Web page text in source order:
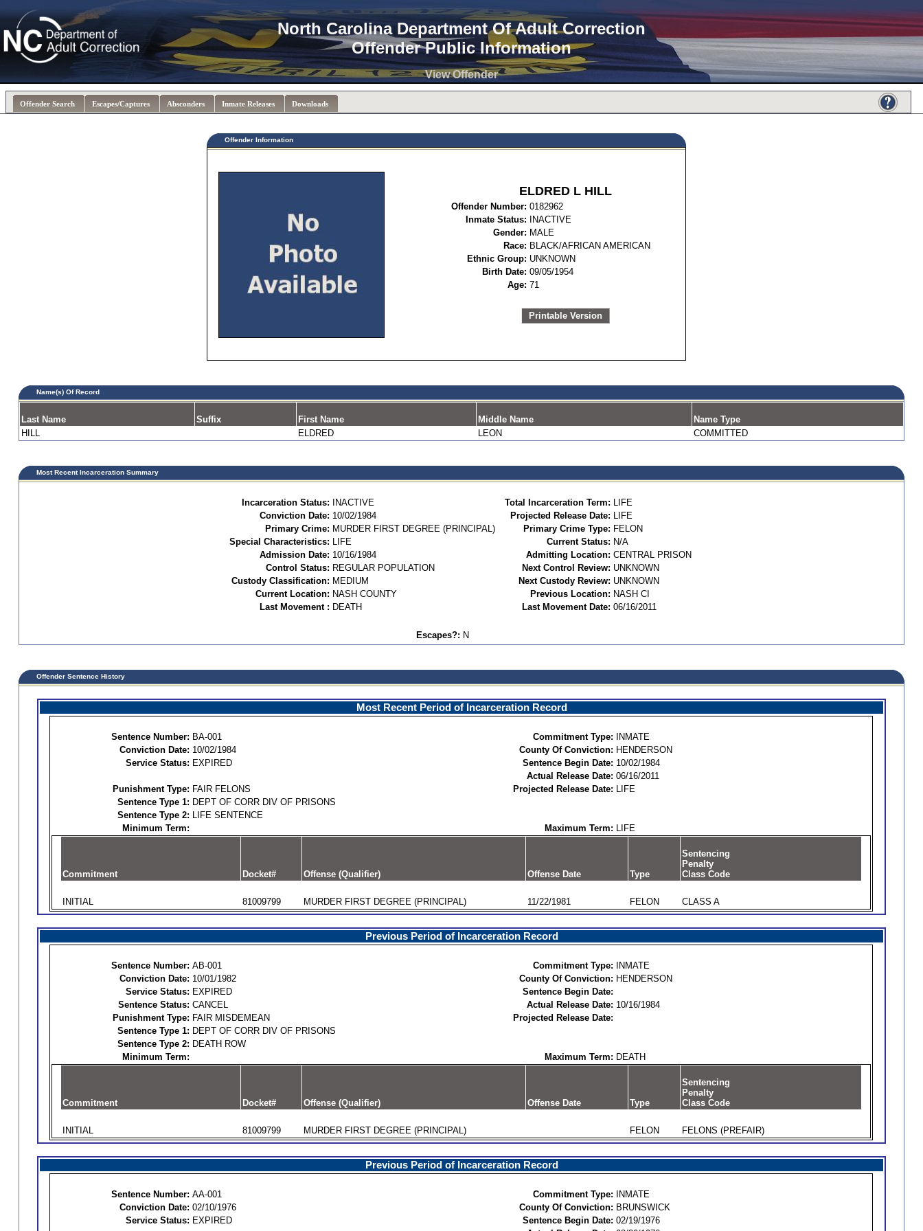
North Carolina Department Of Adult Correction
Offender Public Information
Offender Search Escapes/Captures Absconders Inmate Releases Downloads
View Offender
Offender Information
ELDRED L HILL
Offender Number: 0182962
Inmate Status:
INACTIVE
Gender: MALE
Race: BLACK/AFRICAN AMERICAN
Ethnic Group: UNKNOWN
Birth Date: 09/05/1954
Age: 71
Printable Version
Name(s) Of Record
Last Name Suffix First Name Middle Name
Name Type
HILL
ELDRED LEON COMMITTED
Most Recent Incarceration Summary
Incarceration Status: INACTIVE Total Incarceration Term: LIFE
Conviction Date: 10/02/1984 Projected Release Date: LIFE
Primary Crime: MURDER FIRST DEGREE (PRINCIPAL) Primary Crime Type: FELON
Special Characteristics: LIFE Current Status: N/A
Admission Date: 10/16/1984 Admitting Location: CENTRAL PRISON
Control Status: REGULAR POPULATION Next Control Review: UNKNOWN
Custody Classification: MEDIUM Next Custody Review: UNKNOWN
Current Location: NASH COUNTY Previous Location: NASH CI
Last Movement : DEATH Last Movement Date: 06/16/2011
Escapes?: N
Offender Sentence History
Most Recent Period of Incarceration Record
Sentence Number: BA-001 Commitment Type:
INMATE
Conviction Date: 10/02/1984 County Of Conviction: HENDERSON
Service Status: EXPIRED Sentence Begin Date: 10/02/1984
Actual Release Date: 06/16/2011
Punishment Type: FAIR FELONS Projected Release Date: LIFE
Sentence Type 1: DEPT OF CORR DIV OF PRISONS
Sentence Type 2: LIFE SENTENCE
Minimum Term:
Maximum Term: LIFE
Commitment Docket# Offense (Qualifier) Offense Date Type
Sentencing
Penalty
Class Code
INITIAL 81009799 MURDER FIRST DEGREE (PRINCIPAL) 11/22/1981 FELON CLASS A
Previous Period of Incarceration Record
Sentence Number: AB-001 Commitment Type:
INMATE
Conviction Date: 10/01/1982 County Of Conviction: HENDERSON
Service Status: EXPIRED
Sentence Begin Date:
Sentence Status: CANCEL Actual Release Date: 10/16/1984
Punishment Type: FAIR MISDEMEAN
Projected Release Date:
Sentence Type 1: DEPT OF CORR DIV OF PRISONS
Sentence Type 2: DEATH ROW
Minimum Term:
Maximum Term: DEATH
Commitment Docket# Offense (Qualifier) Offense Date Type
Sentencing
Penalty
Class Code
INITIAL 81009799 MURDER FIRST DEGREE (PRINCIPAL) FELON FELONS (PREFAIR)
Previous Period of Incarceration Record
Sentence Number: AA-001 Commitment Type:
INMATE
Conviction Date: 02/10/1976 County Of Conviction: BRUNSWICK
Service Status: EXPIRED Sentence Begin Date: 02/19/1976